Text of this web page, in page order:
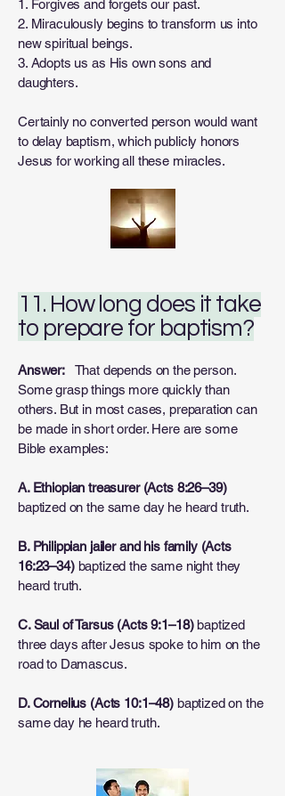
1. Forgives and forgets our past.
2. Miraculously begins to transform us into
new spiritual beings.
3. Adopts us as His own sons and
daughters.
Certainly no converted person would want
to delay baptism, which publicly honors
Jesus for working all these miracles.
11. How long does it take
to prepare for baptism?
Answer: That depends on the person.
Some grasp things more quickly than
others. But in most cases, preparation can
be made in short order. Here are some
Bible examples:
A. Ethiopian treasurer (Acts 8:26–39)
baptized on the same day he heard truth.
B. Philippian jailer and his family (Acts
16:23–34) baptized the same night they
heard truth.
C. Saul of Tarsus (Acts 9:1–18)baptized
three days after Jesus spoke to him on the
road to Damascus.
D. Cornelius (Acts 10:1–48) baptized on the
same day he heard truth.